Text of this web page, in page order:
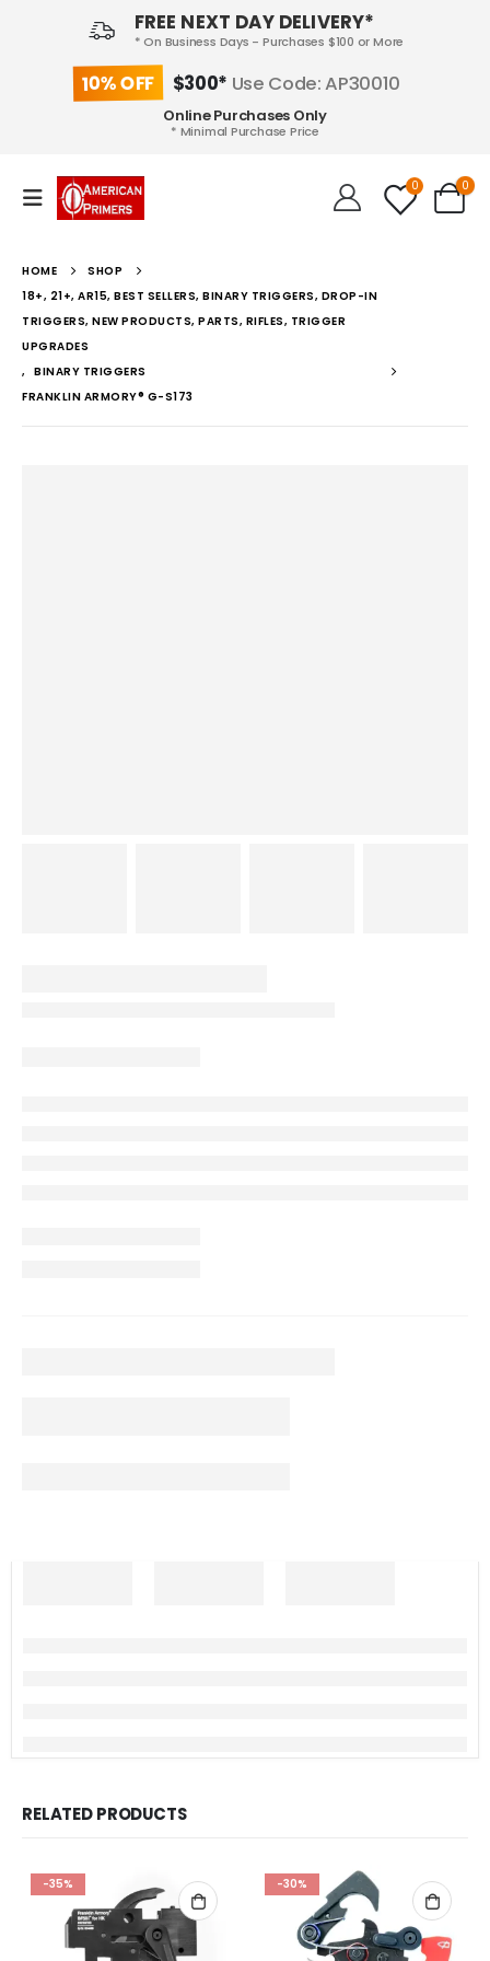
FREE NEXT DAY DELIVERY*
* On Business Days - Purchases $100 or More
10% OFF $300* Use Code: AP30010
Online Purchases Only
* Minimal Purchase Price
0 0
HOME
SHOP
18+, 21+, AR15, BEST SELLERS, BINARY TRIGGERS, DROP-IN
TRIGGERS, NEW PRODUCTS, PARTS, RIFLES, TRIGGER
UPGRADES
, BINARY TRIGGERS
FRANKLIN ARMORY® G-S173
RELATED PRODUCTS
-35% -30%